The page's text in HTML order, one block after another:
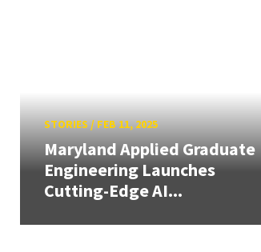
STORIES/ FEB 11, 2025
Maryland Applied Graduate
Engineering Launches
Cutting-Edge AI...